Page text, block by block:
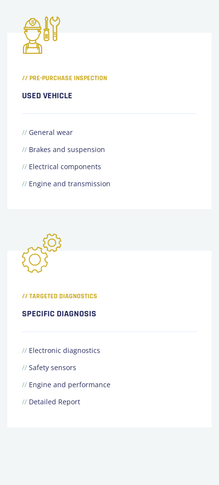
// PRE-PURCHASE INSPECTION
USED VEHICLE
// General wear
// Brakes and suspension
// Electrical components
// Engine and transmission
// TARGETED DIAGNOSTICS
SPECIFIC DIAGNOSIS
// Electronic diagnostics
// Safety sensors
// Engine and performance
// Detailed Report